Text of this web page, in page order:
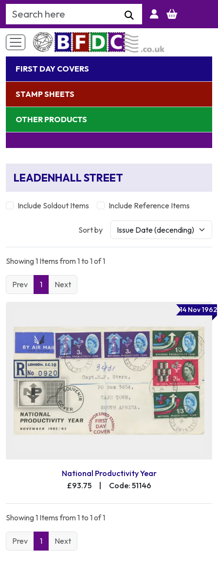
Search Keyword
FIRST DAY COVERS
STAMP SHEETS
OTHER PRODUCTS
LEADENHALL STREET
Include Soldout Items Include Reference Items
Sort by
Showing 1 Items from 1 to 1 of 1
Prev 1 Next
14 Nov 1962
National Productivity Year
£93.75
Code: 51146
Showing 1 Items from 1 to 1 of 1
Prev 1 Next